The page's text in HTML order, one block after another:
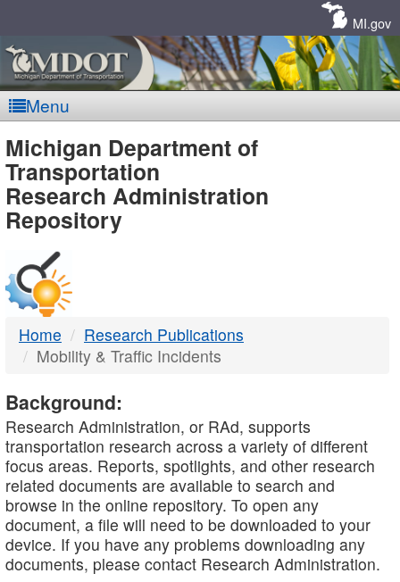
MI.gov
Menu
MDOT
-
DTMB
Michigan Department of
Transportation
Research Administration
Repository
Home
Research Publications
Mobility & Traffic Incidents
Background:
Research Administration, or RAd, supports
transportation research across a variety of different
focus areas. Reports, spotlights, and other research
related documents are available to search and
browse in the online repository. To open any
document, a file will need to be downloaded to your
device. If you have any problems downloading any
documents, please contact Research Administration.